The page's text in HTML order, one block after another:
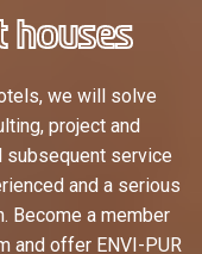
houses
we will solve
project and
subsequent service
and a serious
Become a member
and offer ENVI-PUR